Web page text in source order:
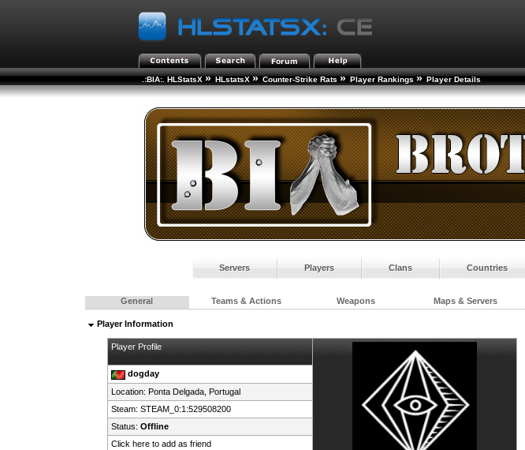
.:BIA:. HLStatsX » HLstatsX » Counter-Strike Rats » Player Rankings » Player Details
Servers Players Clans Countries
General Teams & Actions Weapons Maps & Servers
Player Information
Player Profile
dogday
Location: Ponta Delgada,
Portugal
Steam: STEAM_0:1:529508200
Status: Offline
Click here to add as friend